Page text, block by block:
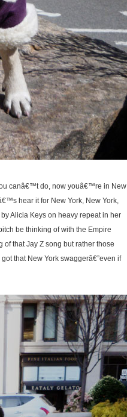
canâ€™t do, now youâ€™re in New
hear it for New York, New York,
Alicia Keys on heavy repeat in her
be thinking of with the Empire
that Jay Z song but rather those
that New York swaggerâ€”even if